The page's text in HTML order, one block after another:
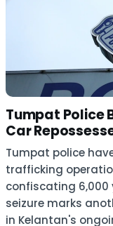
Tumpat Police
Car
Tumpat police
trafficking
confiscating 6,000
seizure marks
in Kelantan's